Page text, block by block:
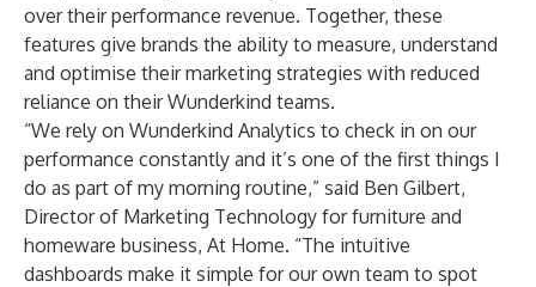
over their performance revenue. Together, these
features give brands the ability to measure, understand
and optimise their marketing strategies with reduced
reliance on their Wunderkind teams.
“We rely on Wunderkind Analytics to check in on our
performance constantly and it’s one of the first things I
do as part of my morning routine,” said Ben Gilbert,
Director of Marketing Technology for furniture and
homeware business, At Home. “The intuitive
dashboards make it simple for our own team to spot